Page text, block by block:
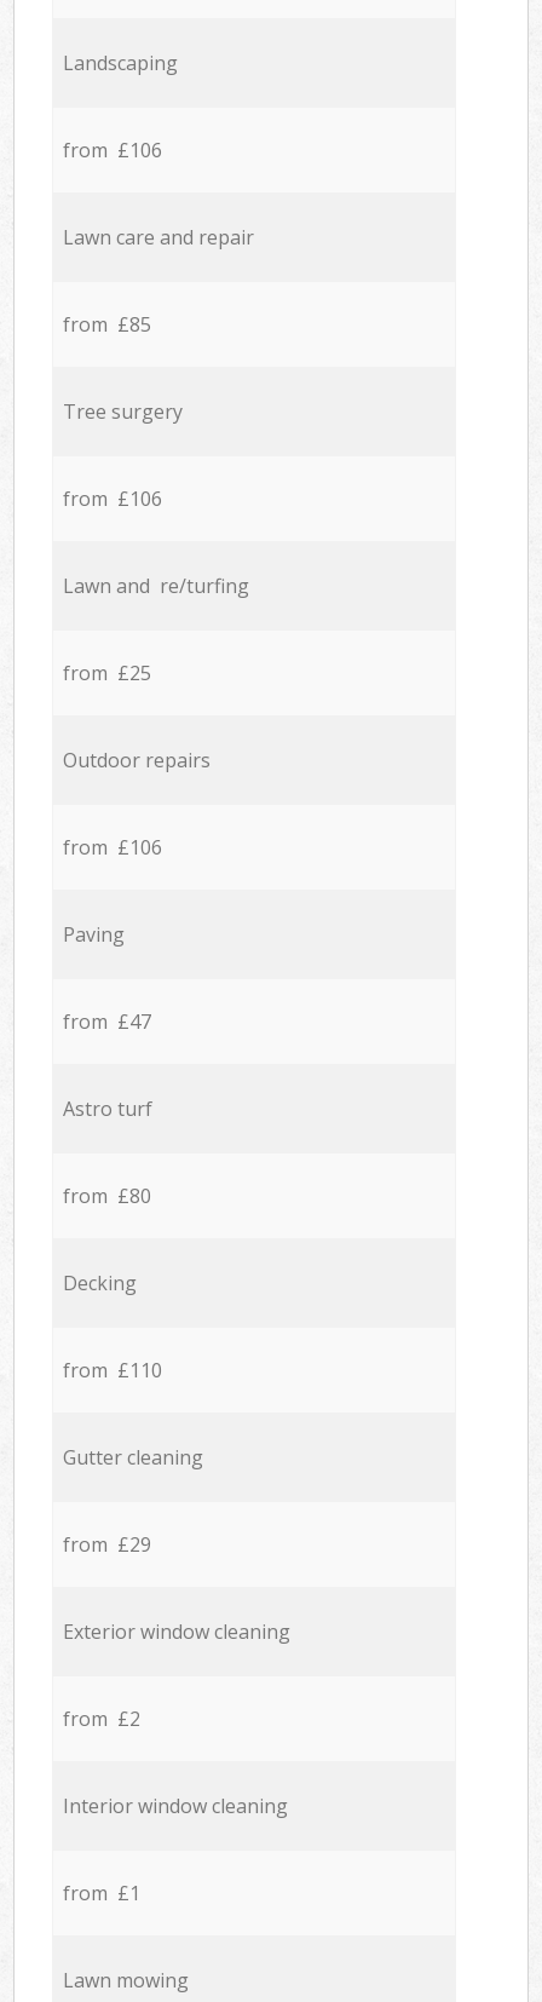
Landscaping
from £106
Lawn care and repair
from £85
Tree surgery
from £106
Lawn and re/turfing
from £25
Outdoor repairs
from £106
Paving
from £47
Astro turf
from £80
Decking
from £110
Gutter cleaning
from £29
Exterior window cleaning
from £2
Interior window cleaning
from £1
Lawn mowing